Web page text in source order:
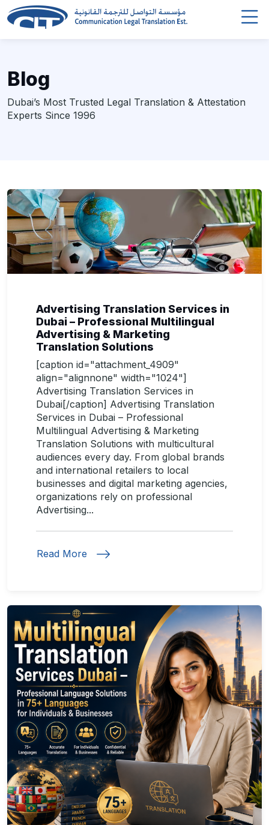
Blog
Dubai’s Most Trusted Legal Translation & Attestation
Experts Since 1996
Advertising Translation Services in
Dubai – Professional Multilingual
Advertising & Marketing
Translation Solutions
[caption id="attachment_4909"
align="alignnone" width="1024"]
Advertising Translation Services in
Dubai[/caption] Advertising Translation
Services in Dubai – Professional
Multilingual Advertising & Marketing
Translation Solutions with multicultural
audiences every day. From global brands
and international retailers to local
businesses and digital marketing agencies,
organizations rely on professional
Advertising...
Read More